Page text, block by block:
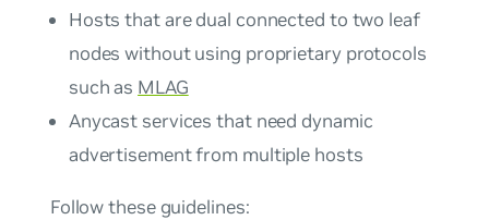
Hosts that are dual connected to two leaf
nodes without using proprietary protocols
such as MLAG
Anycast services that need dynamic
advertisement from multiple hosts
Follow these guidelines: